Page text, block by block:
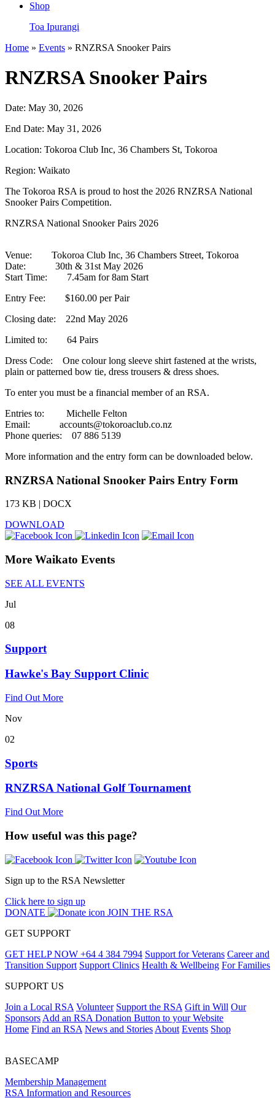
Shop
Toa Ipurangi
Home » Events » RNZRSA Snooker Pairs
RNZRSA Snooker Pairs
Date: May 30, 2026
End Date: May 31, 2026
Location: Tokoroa Club Inc, 36 Chambers St, Tokoroa
Region: Waikato
The Tokoroa RSA is proud to host the 2026 RNZRSA National
Snooker Pairs Competition.
RNZRSA National Snooker Pairs 2026
Venue: Tokoroa Club Inc, 36 Chambers Street, Tokoroa
Date: 30th & 31st May 2026
Start Time: 7.45am for 8am Start
Entry Fee: $160.00 per Pair
Closing date: 22nd May 2026
Limited to: 64 Pairs
Dress Code: One colour long sleeve shirt fastened at the wrists,
plain or patterned bow tie, dress trousers & dress shoes.
To enter you must be a financial member of an RSA.
Entries to: Michelle Felton
Email: accounts@tokoroaclub.co.nz
Phone queries: 07 886 5139
More information and the entry form can be downloaded below.
RNZRSA National Snooker Pairs Entry Form
173 KB | DOCX
DOWNLOAD
More Waikato Events
SEE ALL EVENTS
Jul
08
Support
Hawke's Bay Support Clinic
Find Out More
Nov
02
Sports
RNZRSA National Golf Tournament
Find Out More
How useful was this page?
Sign up to the RSA Newsletter
Click here to sign up
DONATE
JOIN THE RSA
GET SUPPORT
GET HELP NOW +64 4 384 7994 Support for Veterans Career and
Transition Support Support Clinics Health & Wellbeing For Families
SUPPORT US
Join a Local RSA Volunteer Support the RSA Gift in Will Our
Sponsors Add an RSA Donation Button to your Website
Home Find an RSA News and Stories About Events Shop
BASECAMP
Membership Management
RSA Information and Resources